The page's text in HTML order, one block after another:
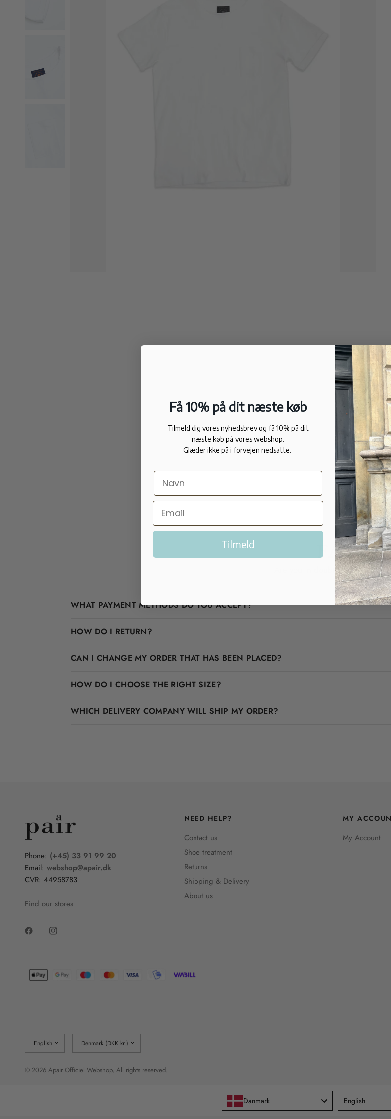
FAQ
Are you in doubt? We'll help
WHAT PAYMENT METHODS DO YOU ACCEPT?
HOW DO I RETURN?
CAN I CHANGE MY ORDER THAT HAS BEEN PLACED?
HOW DO I CHOOSE THE RIGHT SIZE?
WHICH DELIVERY COMPANY WILL SHIP MY ORDER?
Phone: (+45) 33 91 99 20
Email:webshop@apair.dk
CVR: 44958783
Find our stores
NEED HELP?
Contact us
Shoe treatment
Returns
Shipping & Delivery
About us
MY
My Account
country/region
country/region
© 2026 Apair Officiel Webshop, All rights reserved.
Danmark English
Få 10% på dit næste køb
Tilmeld dig vores nyhedsbrev og få 10% på dit
næste køb på vores webshop.
Glæder ikke på i forvejen nedsatte.
Tilmeld